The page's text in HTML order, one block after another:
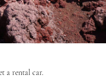
a rental car.